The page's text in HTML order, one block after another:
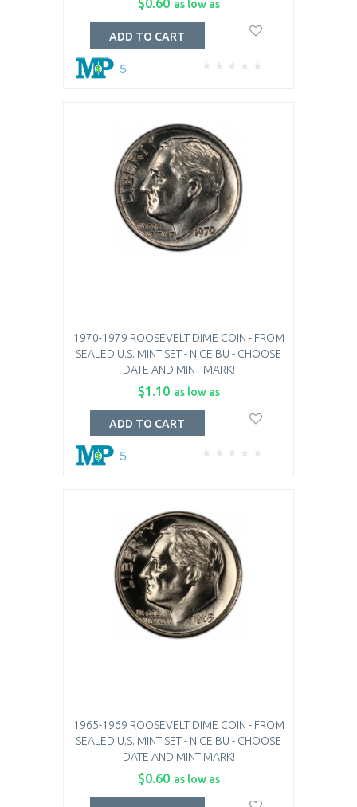
$0.60 as low as
5
ADD TO CART
1970-1979 ROOSEVELT DIME COIN - FROM
SEALED U.S. MINT SET - NICE BU - CHOOSE
DATE AND MINT MARK!
$1.10 as low as
5
ADD TO CART
1965-1969 ROOSEVELT DIME COIN - FROM
SEALED U.S. MINT SET - NICE BU - CHOOSE
DATE AND MINT MARK!
$0.60 as low as